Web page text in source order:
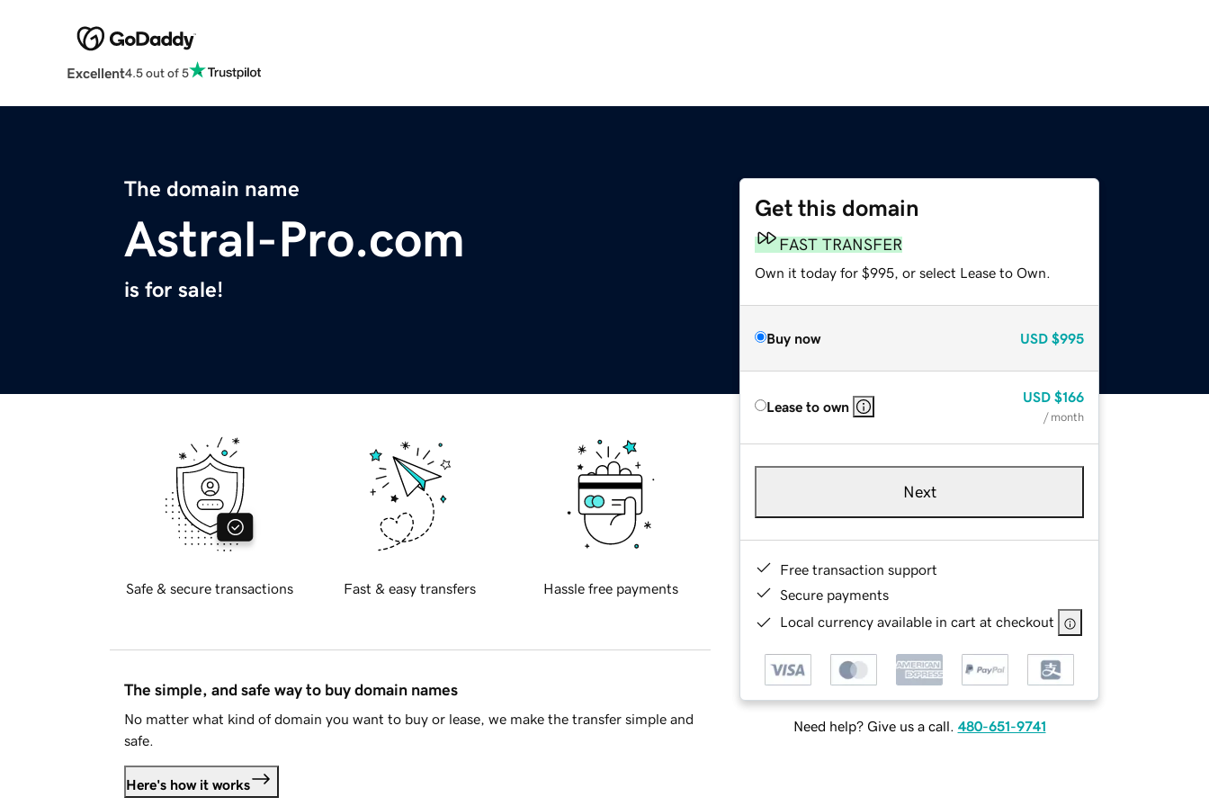
Excellent4.5 out of 5
The domain name
Astral-Pro.com
is for sale!
Get this domain
FAST TRANSFER
Own it today for $995, or select Lease to Own.
Buy now USD $995
Lease to own
USD $166
/ month
Next
Free transaction support
Secure payments
Local currency available in cart at checkout
Need help? Give us a call. 480-651-9741
Safe & secure transactions Fast & easy transfers Hassle free payments
The simple, and safe way to buy domain names
No matter what kind of domain you want to buy or lease, we make the transfer simple and
safe.
Here's how it works